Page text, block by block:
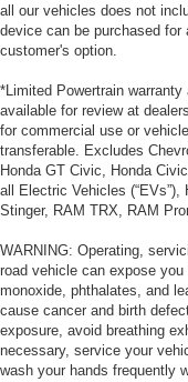
all our vehicles does not
device can be purchased
customer's option.
*Limited Powertrain
available for review at
for commercial use or
transferable. Excludes
Honda GT Civic, Honda
all Electric Vehicles
Stinger, RAM TRX, RAM
WARNING: Operating,
road vehicle can expose
monoxide, phthalates, and
cause cancer and birth
exposure, avoid breathing
necessary, service your
wash your hands frequently